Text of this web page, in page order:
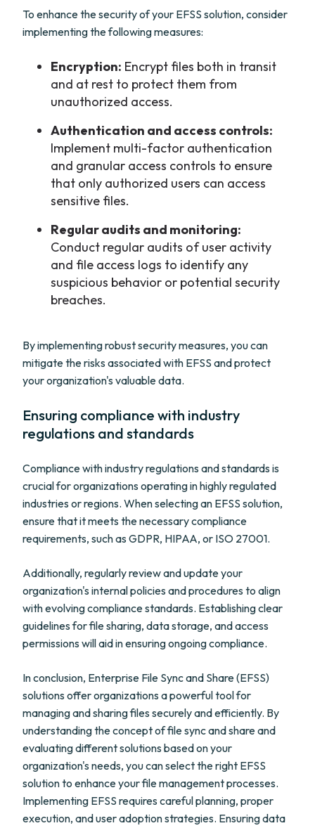
To enhance the security of your EFSS solution, consider
implementing the following measures:
Encryption: Encrypt files both in transit
and at rest to protect them from
unauthorized access.
Authentication and access controls:
Implement multi-factor authentication
and granular access controls to ensure
that only authorized users can access
sensitive files.
Regular audits and monitoring:
Conduct regular audits of user activity
and file access logs to identify any
suspicious behavior or potential security
breaches.
By implementing robust security measures, you can
mitigate the risks associated with EFSS and protect
your organization's valuable data.
Ensuring compliance with industry
regulations and standards
Compliance with industry regulations and standards is
crucial for organizations operating in highly regulated
industries or regions. When selecting an EFSS solution,
ensure that it meets the necessary compliance
requirements, such as GDPR, HIPAA, or ISO 27001.
Additionally, regularly review and update your
organization's internal policies and procedures to align
with evolving compliance standards. Establishing clear
guidelines for file sharing, data storage, and access
permissions will aid in ensuring ongoing compliance.
In conclusion, Enterprise File Sync and Share (EFSS)
solutions offer organizations a powerful tool for
managing and sharing files securely and efficiently. By
understanding the concept of file sync and share and
evaluating different solutions based on your
organization's needs, you can select the right EFSS
solution to enhance your file management processes.
Implementing EFSS requires careful planning, proper
execution, and user adoption strategies. Ensuring data